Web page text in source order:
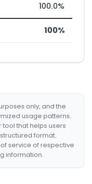
100.0%
100%
only, and the
usage patterns.
tool that helps users
format.
service of respective
information.